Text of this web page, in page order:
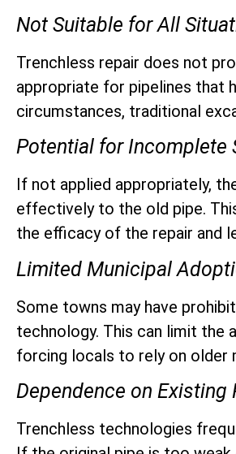
Not Suitable for All
Trenchless repair does not
appropriate for pipelines that
circumstances, traditional
Potential for Incomplete
If not applied appropriately,
effectively to the old pipe.
the efficacy of the repair and
Limited Municipal
Some towns may have
technology. This can limit the
forcing locals to rely on older
Dependence on Existing
Trenchless technologies